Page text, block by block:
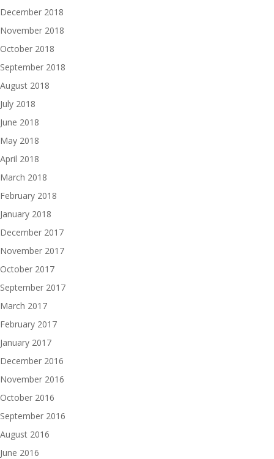
December 2018
November 2018
October 2018
September 2018
August 2018
July 2018
June 2018
May 2018
April 2018
March 2018
February 2018
January 2018
December 2017
November 2017
October 2017
September 2017
March 2017
February 2017
January 2017
December 2016
November 2016
October 2016
September 2016
August 2016
June 2016